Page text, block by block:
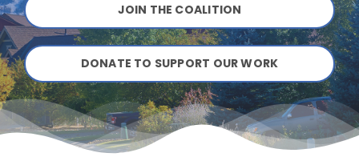
JOIN THE COALITION
DONATE TO SUPPORT OUR WORK